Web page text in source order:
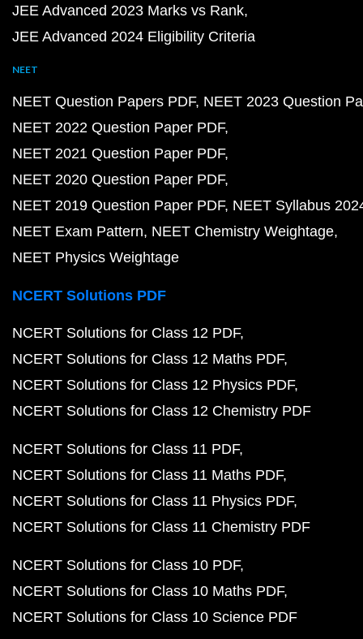
JEE Advanced 2023 Marks vs Rank
JEE Advanced 2024 Eligibility Criteria
NEET
NEET Question Papers PDF NEET 2023 Question
NEET 2022 Question Paper PDF
NEET 2021 Question Paper PDF
NEET 2020 Question Paper PDF
NEET 2019 Question Paper PDF NEET Syllabus
NEET Exam Pattern NEET Chemistry Weightage
NEET Physics Weightage
NCERT Solutions PDF
NCERT Solutions for Class 12 PDF
NCERT Solutions for Class 12 Maths PDF
NCERT Solutions for Class 12 Physics PDF
NCERT Solutions for Class 12 Chemistry PDF
NCERT Solutions for Class 11 PDF
NCERT Solutions for Class 11 Maths PDF
NCERT Solutions for Class 11 Physics PDF
NCERT Solutions for Class 11 Chemistry PDF
NCERT Solutions for Class 10 PDF
NCERT Solutions for Class 10 Maths PDF
NCERT Solutions for Class 10 Science PDF